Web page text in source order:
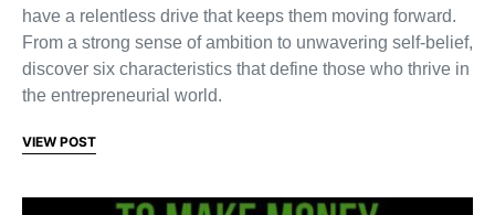
have a relentless drive that keeps them moving forward.
From a strong sense of ambition to unwavering self-belief,
discover six characteristics that define those who thrive in
the entrepreneurial world.
VIEW POST